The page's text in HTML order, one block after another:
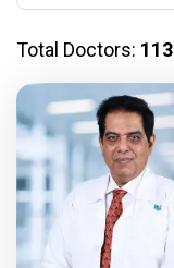
Total Doctors: 113